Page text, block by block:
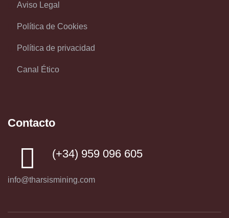
Aviso Legal
Política de Cookies
Política de privacidad
Canal Ético
Contacto
(+34) 959 096 605
info@tharsismining.com